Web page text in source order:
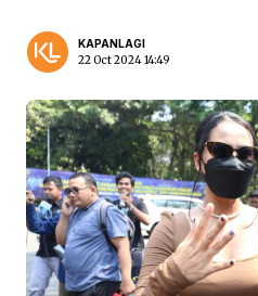
KAPANLAGI
22 Oct 2024 14:49